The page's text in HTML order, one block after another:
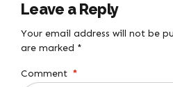
Leave a Reply
Your email address will not be
are marked *
Comment *